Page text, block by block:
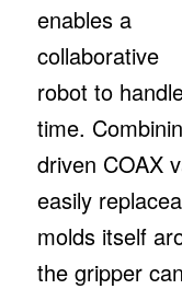
enables a
collaborative
robot to
time.
driven COAX
easily
molds itself
the gripper